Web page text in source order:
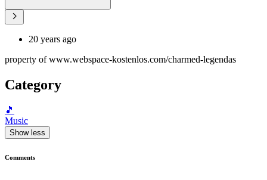
20 years ago
property of www.webspace-kostenlos.com/charmed-legendas
Category
🎵
Music
Show less
Comments